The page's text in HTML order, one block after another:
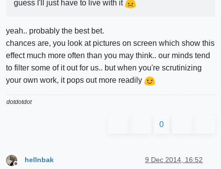
guess I'll just have to live with it
yeah.. probably the best bet.
chances are, you look at pictures on screen which show this
effect much more often than you may think.. our minds tend
to filter some of it out for us.. but when you're scrutinizing
your own work, it pops out more readily
dotdotdot
0
Offline
hellnbak 9 Dec 2014, 16:52